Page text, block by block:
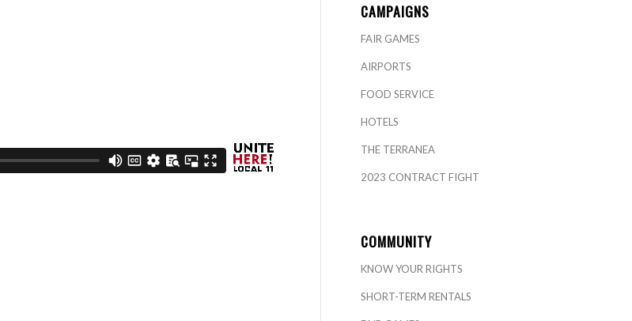
CAMPAIGNS
FAIR GAMES
AIRPORTS
FOOD SERVICE
HOTELS
THE TERRANEA
2023 CONTRACT FIGHT
COMMUNITY
KNOW YOUR RIGHTS
SHORT-TERM RENTALS